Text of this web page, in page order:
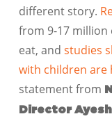
different story.
from 9-17
eat, and studies
with children are
statement from
Director